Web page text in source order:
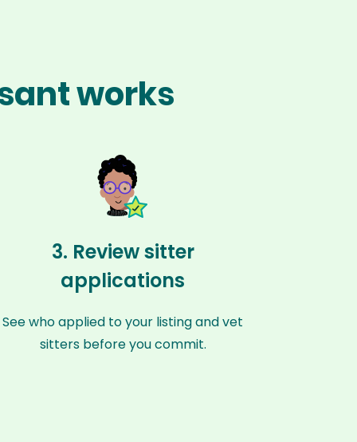
works
3. Review sitter
applications
See who applied to your listing and vet
sitters before you commit.